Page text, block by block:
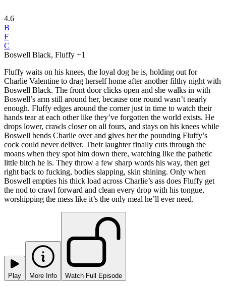
4.6
B
F
C
Boswell Black, Fluffy +1
Fluffy waits on his knees, the loyal dog he is, holding out for
Charlie Valentine to drag herself home after another filthy night with
Boswell Black. The front door clicks open and she walks in with
Boswell’s arm still around her, because one round wasn’t nearly
enough. Fluffy edges around the corner just in time to watch their
hands tear at each other like they’ve forgotten the world exists. He
drops lower, crawls closer on all fours, and stays on his knees while
Boswell bends Charlie over and gives her the pounding Fluffy’s
cock could never deliver. Their laughter finally cuts through the
moans when they spot him down there, watching like the pathetic
little bitch he is. They throw a few sharp words his way, then get
right back to fucking, bodies slapping, skin shining. Only when
Boswell empties his thick load across Charlie’s ass does Fluffy get
the nod to crawl forward and clean every drop with his tongue,
worshipping the mess like it’s the only meal he’ll ever need.
Play More Info Watch Full Episode